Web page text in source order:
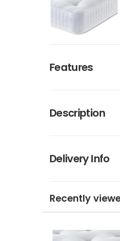
Features
Description
Delivery Info
Recently